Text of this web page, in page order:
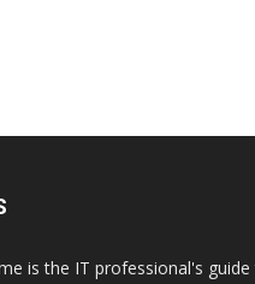
is the IT professional's